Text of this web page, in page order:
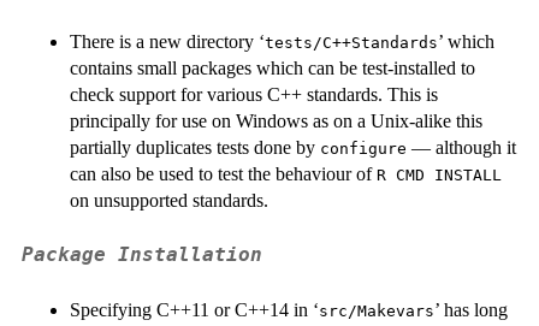
There is a new directory ‘tests/C++Standards’ which
contains small packages which can be test-installed to
check support for various C++ standards. This is
principally for use on Windows as on a Unix-alike this
partially duplicates tests done by configure — although it
can also be used to test the behaviour of R CMD INSTALL
on unsupported standards.
Package Installation
Specifying C++11 or C++14 in ‘src/Makevars’ has long